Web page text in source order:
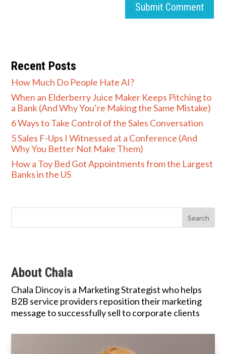
Submit Comment
Recent Posts
How Much Do People Hate AI?
When an Elderberry Juice Maker Keeps Pitching to
a Bank (And Why You’re Making the Same Mistake)
6 Ways to Take Control of the Sales Conversation
5 Sales F-Ups I Witnessed at a Conference (And
Why You Better Not Make Them)
How a Toy Bed Got Appointments from the Largest
Banks in the US
About Chala
Chala Dincoy is a Marketing Strategist who helps
B2B service providers reposition their marketing
message to successfully sell to corporate clients